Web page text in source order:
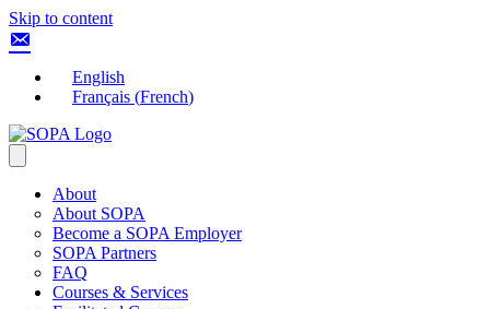
Skip to content
English
Français (French)
About
About SOPA
Become a SOPA Employer
SOPA Partners
FAQ
Courses & Services